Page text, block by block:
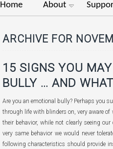
Home About
ARCHIVE FOR
15 SIGNS YOU
BULLY … AND
Are you an emotional bully? Perhaps you
through life with blinders on, very aware of
their behavior, while not clearly seeing
very same behavior we would never
following characteristics should provide